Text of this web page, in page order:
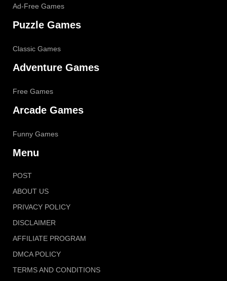
Ad-Free Games
Puzzle Games
Classic Games
Adventure Games
Free Games
Arcade Games
Funny Games
Menu
POST
ABOUT US
PRIVACY POLICY
DISCLAIMER
AFFILIATE PROGRAM
DMCA POLICY
TERMS AND CONDITIONS